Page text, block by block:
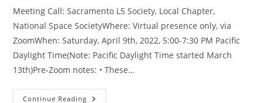
Meeting Call: Sacramento L5 Society, Local Chapter,
National Space SocietyWhere: Virtual presence only, via
ZoomWhen: Saturday, April 9th, 2022, 5:00-7:30 PM Pacific
Daylight Time(Note: Pacific Daylight Time started March
13th)Pre-Zoom notes: • These…
Continue Reading SacL5